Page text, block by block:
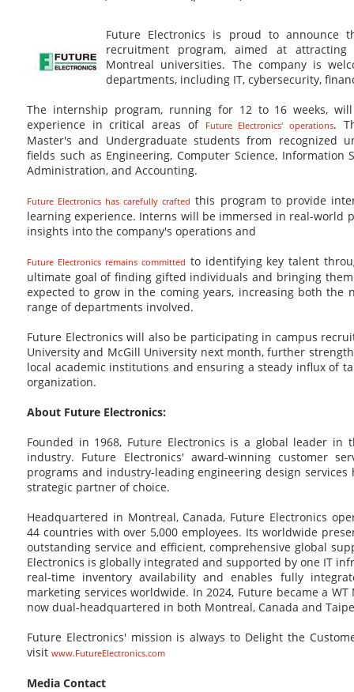
Future Electronics is proud to announce
recruitment program, aimed at
Montreal universities. The company is
departments, including IT, cybersecurity,
The internship program, running for 12 to 16 weeks,
experience in critical areas of Future Electronics' operations.
Master's and Undergraduate students from recognized
fields such as Engineering, Computer Science, Information
Administration, and Accounting.
Future Electronics has carefully crafted this program to provide
learning experience. Interns will be immersed in real-world
insights into the company's operations and
Future Electronics remains committed to identifying key talent
ultimate goal of finding gifted individuals and bringing
expected to grow in the coming years, increasing both the
range of departments involved.
Future Electronics will also be participating in campus
University and McGill University next month, further
local academic institutions and ensuring a steady influx of
organization.
About Future Electronics:
Founded in 1968, Future Electronics is a global leader in
industry. Future Electronics' award-winning customer
programs and industry-leading engineering design services
strategic partner of choice.
Headquartered in Montreal, Canada, Future Electronics
44 countries with over 5,000 employees. Its worldwide
outstanding service and efficient, comprehensive global
Electronics is globally integrated and supported by one IT
real-time inventory availability and enables fully
marketing services worldwide. In 2024, Future became a
now dual-headquartered in both Montreal, Canada and
Future Electronics' mission is always to Delight the
visit www.FutureElectronics.com
Media Contact